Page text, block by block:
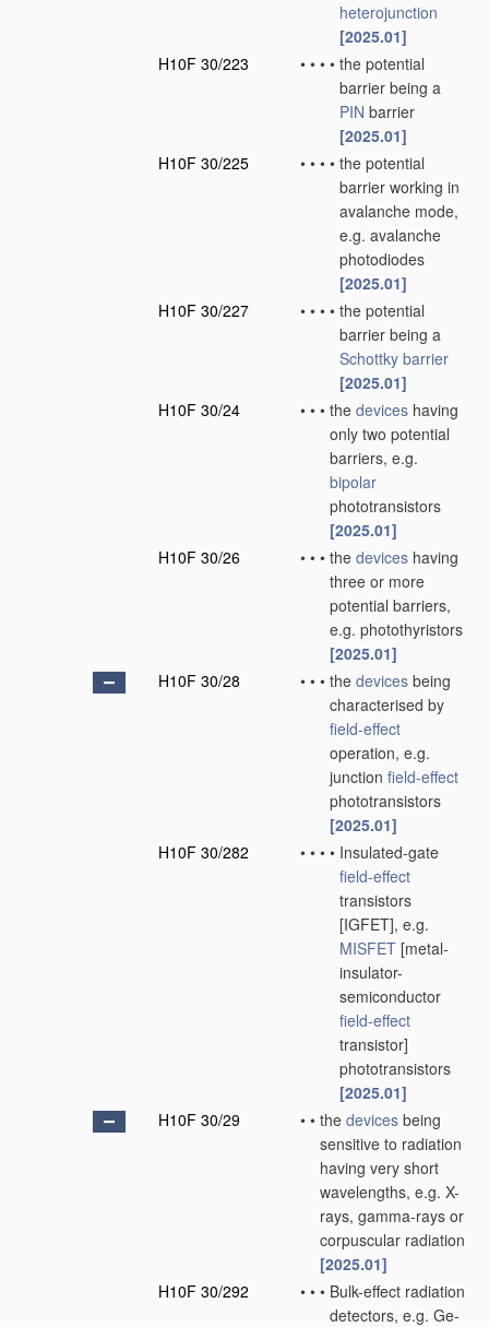
heterojunction
[2025.01]
H10F 30/223
• • • • the potential
barrier being a
PIN barrier
[2025.01]
H10F 30/225
• • • • the potential
barrier working in
avalanche mode,
e.g. avalanche
photodiodes
[2025.01]
H10F 30/227
• • • • the potential
barrier being a
Schottky barrier
[2025.01]
H10F 30/24
• • • the devices having
only two potential
barriers, e.g.
bipolar
phototransistors
[2025.01]
H10F 30/26
• • • the devices having
three or more
potential barriers,
e.g. photothyristors
[2025.01]
H10F 30/28
• • • the devices being
characterised by
field-effect
operation, e.g.
junction field-effect
phototransistors
[2025.01]
H10F 30/282
• • • • Insulated-gate
field-effect
transistors
[IGFET], e.g.
MISFET [metal-
insulator-
semiconductor
field-effect
transistor]
phototransistors
[2025.01]
H10F 30/29
• • the devices being
sensitive to radiation
having very short
wavelengths, e.g. X-
rays, gamma-rays or
corpuscular radiation
[2025.01]
H10F 30/292
• • • Bulk-effect radiation
detectors, e.g. Ge-